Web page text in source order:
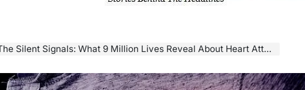
𝐂𝐡𝐫𝐨𝐧𝐢𝐜𝐥𝐞
Silent Signals: What 9 Million Lives Reveal About Heart Attack and Stroke